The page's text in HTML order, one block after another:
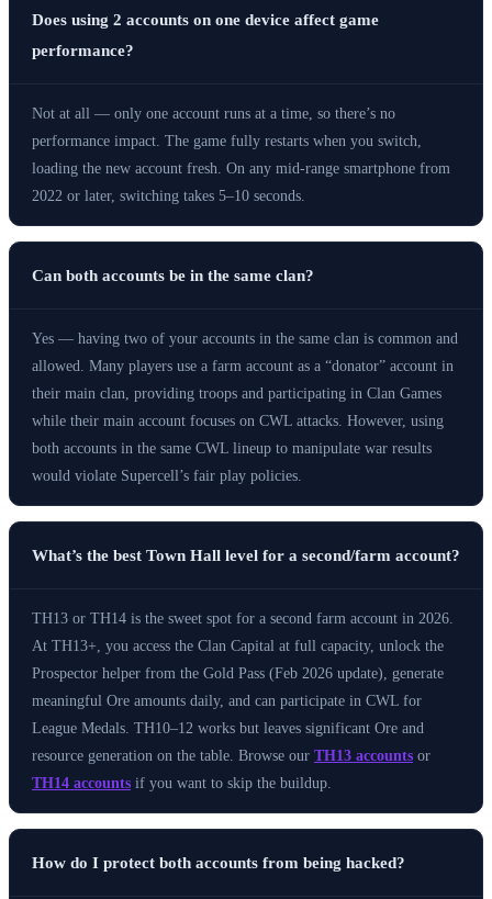
Does using 2 accounts on one device affect game
performance?
Not at all — only one account runs at a time, so there’s no
performance impact. The game fully restarts when you switch,
loading the new account fresh. On any mid-range smartphone from
2022 or later, switching takes 5–10 seconds.
Can both accounts be in the same clan?
Yes — having two of your accounts in the same clan is common and
allowed. Many players use a farm account as a “donator” account in
their main clan, providing troops and participating in Clan Games
while their main account focuses on CWL attacks. However, using
both accounts in the same CWL lineup to manipulate war results
would violate Supercell’s fair play policies.
What’s the best Town Hall level for a second/farm account?
TH13 or TH14 is the sweet spot for a second farm account in 2026.
At TH13+, you access the Clan Capital at full capacity, unlock the
Prospector helper from the Gold Pass (Feb 2026 update), generate
meaningful Ore amounts daily, and can participate in CWL for
League Medals. TH10–12 works but leaves significant Ore and
resource generation on the table. Browse our TH13 accounts or
TH14 accounts if you want to skip the buildup.
How do I protect both accounts from being hacked?